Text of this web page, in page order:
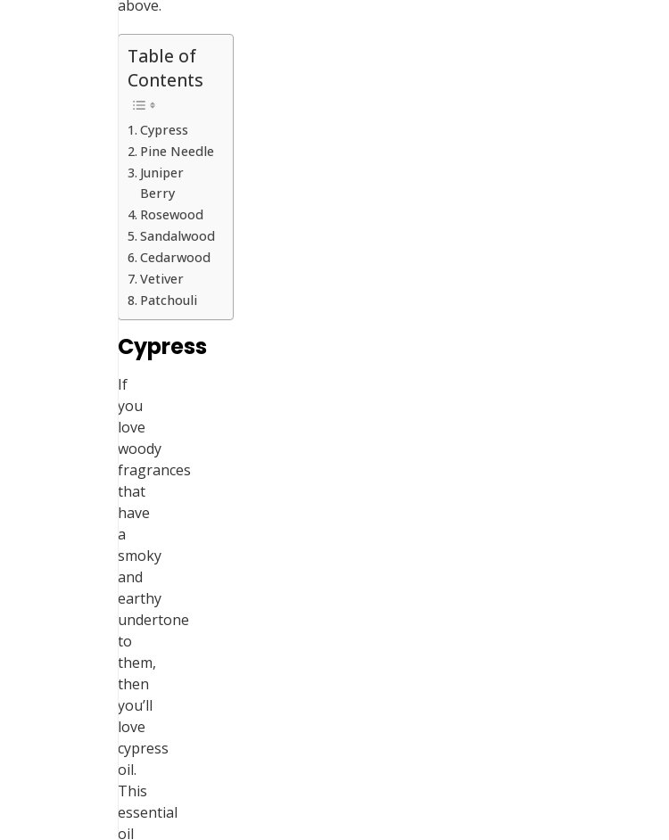
above.
Table of
Contents
Cypress
Pine Needle
Juniper
Berry
Rosewood
Sandalwood
Cedarwood
Vetiver
Patchouli
Cypress
If
you
love
woody
fragrances
that
have
a
smoky
and
earthy
undertone
to
them,
then
you’ll
love
cypress
oil.
This
essential
oil